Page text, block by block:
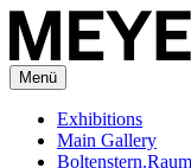
Menü
Exhibitions
Main Gallery
Boltenstern.Raum